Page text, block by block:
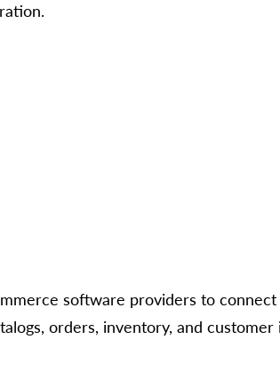
software providers to
orders, inventory, and